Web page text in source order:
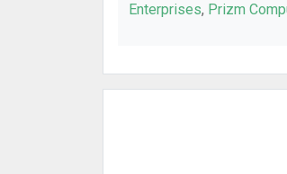
Enterprises, Prizm